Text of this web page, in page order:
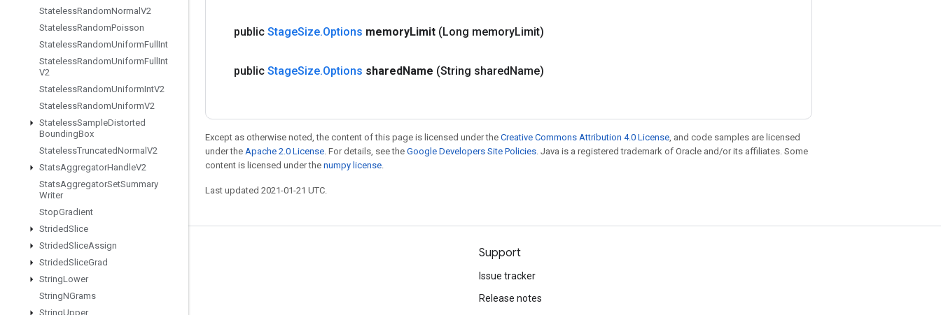
StatelessRandomNormal V2
StatelessRandomPoisson
StatelessRandomUniformFull Int
StatelessRandomUniformFull Int
V2
StatelessRandomUniformIntV2
StatelessRandomUniformV2
StatelessSampleDistorted
BoundingBox
StatelessTruncatedNormal V2
StatsAggregatorHandleV2
StatsAggregatorSetSummary
Writer
StopGradient
StridedSlice
StridedSliceAssign
StridedSliceGrad
StringLower
StringNGrams
StringUpper
public StageSize.Options memoryLimit (Long memoryLimit)
public StageSize.Options sharedName (String sharedName)
Except as otherwise noted, the content of this page is licensed under the Creative Commons Attribution 4.0 License, and code samples are licensed
under the Apache 2.0 License. For details, see the Google Developers Site Policies. Java is a registered trademark of Oracle and/or its affiliates. Some
content is licensed under the numpy license.
Last updated 2021-01-21 UTC.
Stay connected
Blog
GitHub
Support
Issue tracker
Release notes